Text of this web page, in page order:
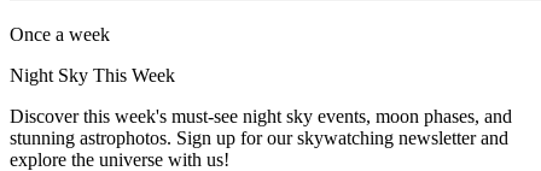
Once a week
Night Sky This Week
Discover this week's must-see night sky events, moon phases, and
stunning astrophotos. Sign up for our skywatching newsletter and
explore the universe with us!